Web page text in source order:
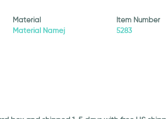
Material
Material Namej
Item Number
5283